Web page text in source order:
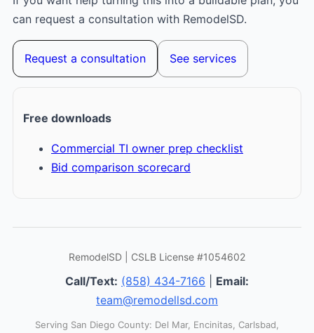
can request a consultation with RemodelSD.
Request a consultation See services
Free downloads
Commercial TI owner prep checklist
Bid comparison scorecard
RemodelSD | CSLB License #1054602
Call/Text: (858) 434-7166
Email:
team@remodellsd.com
Serving San Diego County: Del Mar, Encinitas, Carlsbad,